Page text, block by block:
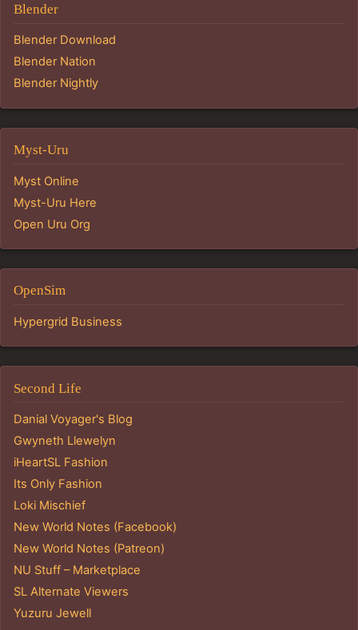
Blender
Blender Download
Blender Nation
Blender Nightly
Myst-Uru
Myst Online
Myst-Uru Here
Open Uru Org
OpenSim
Hypergrid Business
Second Life
Danial Voyager's Blog
Gwyneth Llewelyn
iHeartSL Fashion
Its Only Fashion
Loki Mischief
New World Notes (Facebook)
New World Notes (Patreon)
NU Stuff – Marketplace
SL Alternate Viewers
Yuzuru Jewell